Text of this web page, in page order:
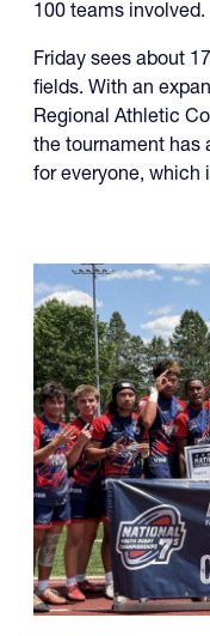
100 teams involved.
Friday sees about
fields. With an
Regional Athletic
the tournament has
for everyone, which